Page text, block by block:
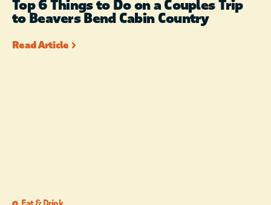
Top 6 Things to Do on a Couples Trip
to Beavers Bend Cabin Country
Read Article